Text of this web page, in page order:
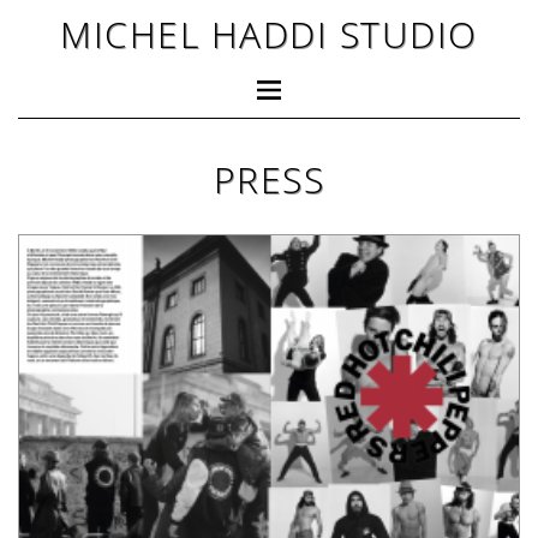
MICHEL HADDI STUDIO
PRESS